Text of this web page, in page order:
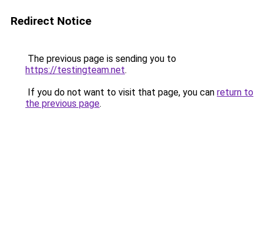
Redirect Notice
The previous page is sending you to
https://testingteam.net.
If you do not want to visit that page, you can return to
the previous page.